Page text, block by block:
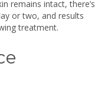
remains intact, there’s
or two, and results
treatment.